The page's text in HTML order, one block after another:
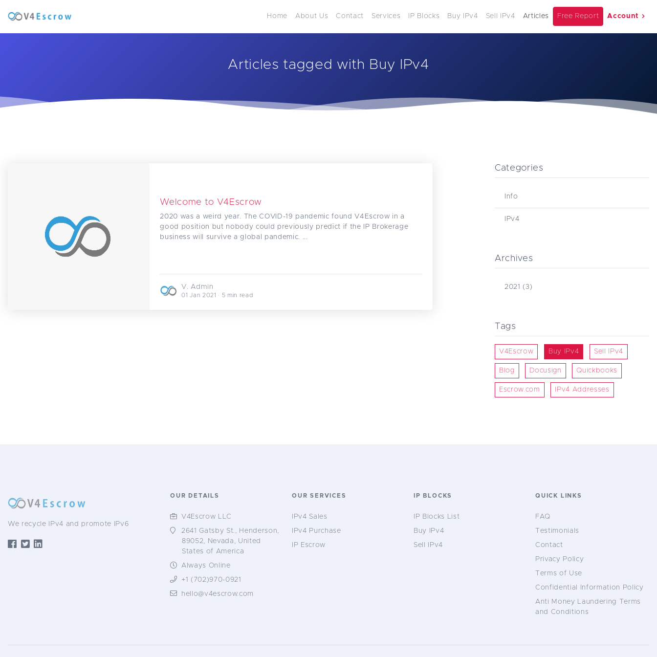
Home About Us Contact Services IP Blocks Buy IPv4 Sell IPv4 Articles Free Report Account
Articles tagged with Buy IPv4
Welcome to V4Escrow
2020 was a weird year. The COVID-19 pandemic found V4Escrow in a
good position but nobody could previously predict if the IP Brokerage
business will survive a global pandemic. ...
V. Admin
01 Jan 2021 · 5 min read
Categories
Info
IPv4
Archives
2021 (3)
Tags
V4Escrow Buy IPv4 Sell IPv4
Blog Docusign Quickbooks
Escrow.com IPv4 Addresses
We recycle IPv4 and promote IPv6
OUR DETAILS
V4Escrow LLC
2641 Gatsby St., Henderson,
89052, Nevada, United
States of America
Always Online
+1 (702)970-0921
hello@v4escrow.com
OUR SERVICES
IPv4 Sales
IPv4 Purchase
IP Escrow
IP BLOCKS
IP Blocks List
Buy IPv4
Sell IPv4
QUICK LINKS
FAQ
Testimonials
Contact
Privacy Policy
Terms of Use
Confidential Information Policy
Anti Money Laundering Terms
and Conditions